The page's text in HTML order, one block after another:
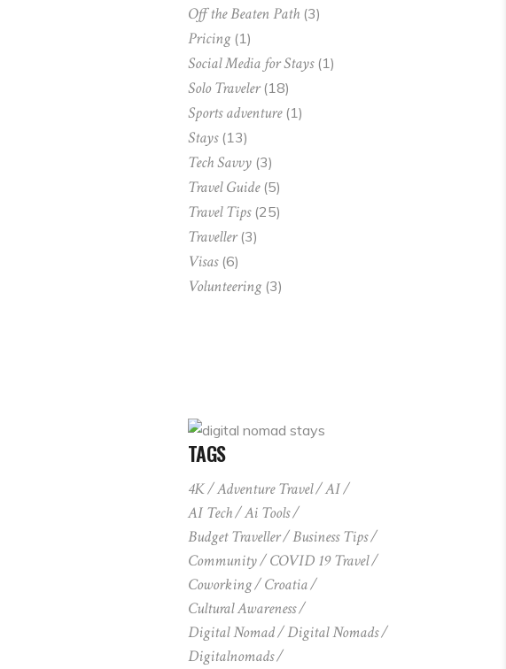
Off the Beaten Path(3)
Pricing(1)
Social Media for Stays(1)
Solo Traveler(18)
Sports adventure(1)
Stays(13)
Tech Savvy(3)
Travel Guide(5)
Travel Tips(25)
Traveller(3)
Visas(6)
Volunteering(3)
TAGS
4K Adventure Travel
AI
AI Tech
Ai Tools
Budget Traveller
Business Tips
Community
COVID 19 Travel
Coworking
Croatia
Cultural Awareness
Digital Nomad
Digital Nomads
Digitalnomads